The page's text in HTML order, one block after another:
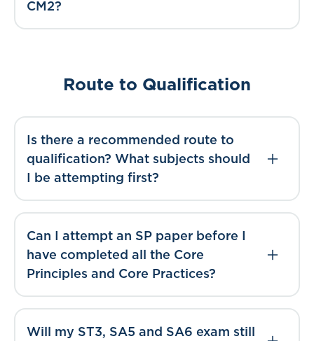
CM2?
Route to Qualification
Is there a recommended route to
qualification? What subjects should
I be attempting first?
Can I attempt an SP paper before I
have completed all the Core
Principles and Core Practices?
Will my ST3, SA5 and SA6 exam still